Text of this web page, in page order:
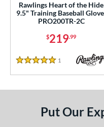
of the Hide 1 matching
Rawlings Heart of the Hide
9.5" Training Baseball
PRO200TR-2C
$219.99
5 Stars
1 Reviews
Put Our